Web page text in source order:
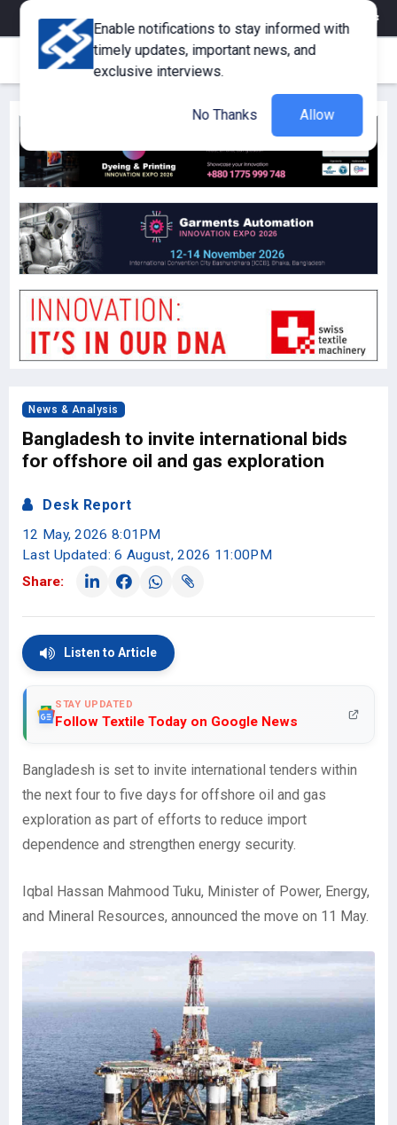
eMagazine Corporate Member
News & Analysis
Bangladesh to invite international bids
for offshore oil and gas exploration
Desk Report
12 May, 2026 8:01PM
Last Updated: 6 August, 2026 11:00PM
Share:
Listen to Article
STAY UPDATED
Follow Textile Today on Google News
Bangladesh is set to invite international tenders within
the next four to five days for offshore oil and gas
exploration as part of efforts to reduce import
dependence and strengthen energy security.
Iqbal Hassan Mahmood Tuku, Minister of Power, Energy,
and Mineral Resources, announced the move on 11 May.
Enable notifications to stay informed with
timely updates, important news, and
exclusive interviews.
No Thanks Allow